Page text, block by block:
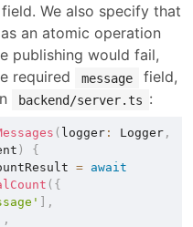
field. We also specify that
an atomic operation
publishing would fail,
required
message
field,
backend/server.ts :
( logger : Logger ,
)
{
= await
( {
,
,